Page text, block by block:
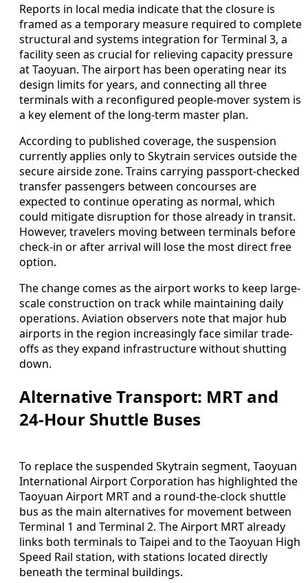
Reports in local media indicate that the closure is
framed as a temporary measure required to complete
structural and systems integration for Terminal 3, a
facility seen as crucial for relieving capacity pressure
at Taoyuan. The airport has been operating near its
design limits for years, and connecting all three
terminals with a reconfigured people-mover system is
a key element of the long-term master plan.
According to published coverage, the suspension
currently applies only to Skytrain services outside the
secure airside zone. Trains carrying passport-checked
transfer passengers between concourses are
expected to continue operating as normal, which
could mitigate disruption for those already in transit.
However, travelers moving between terminals before
check-in or after arrival will lose the most direct free
option.
The change comes as the airport works to keep large-
scale construction on track while maintaining daily
operations. Aviation observers note that major hub
airports in the region increasingly face similar trade-
offs as they expand infrastructure without shutting
down.
Alternative Transport: MRT and
24-Hour Shuttle Buses
To replace the suspended Skytrain segment, Taoyuan
International Airport Corporation has highlighted the
Taoyuan Airport MRT and a round-the-clock shuttle
bus as the main alternatives for movement between
Terminal 1 and Terminal 2. The Airport MRT already
links both terminals to Taipei and to the Taoyuan High
Speed Rail station, with stations located directly
beneath the terminal buildings.